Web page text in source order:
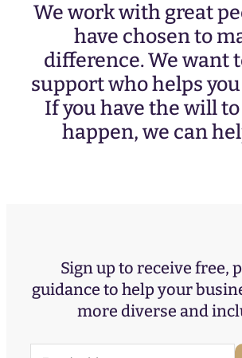
We work with great
have chosen to
difference. We want
support who helps
If you have the will
happen, we can
Sign up to receive free,
guidance to help your
more diverse and